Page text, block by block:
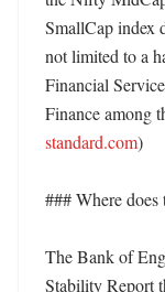
SmallCap index
not limited to a
Financial
Finance among
standard.com)
### Where
The Bank of
Stability Report